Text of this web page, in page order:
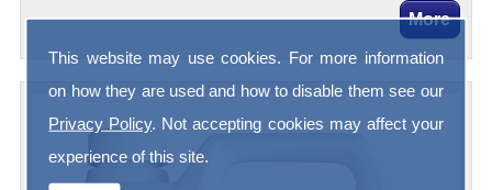
This website may use cookies. For more information
on how they are used and how to disable them see our
Privacy Policy. Not accepting cookies may affect your
experience of this site.